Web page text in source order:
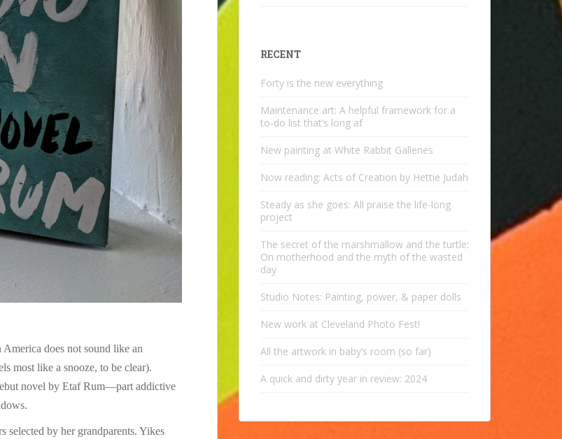
does not sound like an
most like a snooze, to be clear).
novel by Etaf Rum—part addictive
selected by her grandparents. Yikes
RECENT
Forty is the new everything
Maintenance art: A helpful framework for a
to-do list that’s long af
New painting at White Rabbit Galleries
Now reading: Acts of Creation by Hettie Judah
Steady as she goes: All praise the life-long
project
The secret of the marshmallow and the turtle:
On motherhood and the myth of the wasted
day
Studio Notes: Painting, power, & paper dolls
New work at Cleveland Photo Fest!
All the artwork in baby’s room (so far)
A quick and dirty year in review: 2024